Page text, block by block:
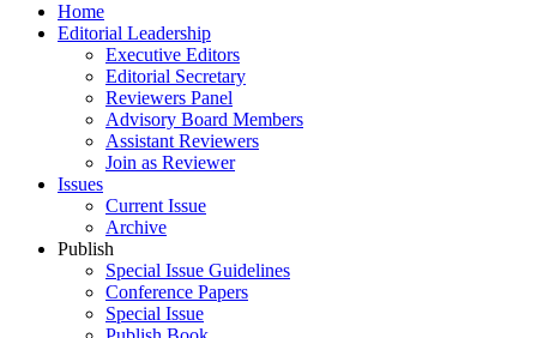
Home
Editorial Leadership
Executive Editors
Editorial Secretary
Reviewers Panel
Advisory Board Members
Assistant Reviewers
Join as Reviewer
Issues
Current Issue
Archive
Publish
Special Issue Guidelines
Conference Papers
Special Issue